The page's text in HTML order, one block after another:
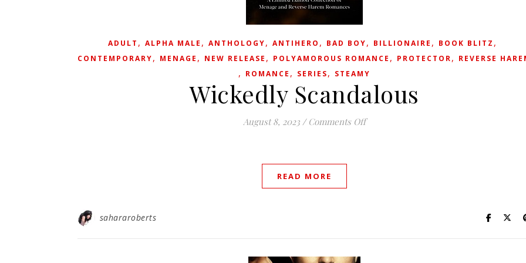
ADULT , ALPHA MALE , ANTHOLOGY, ANTIHERO , BAD BOY, BILLIONAIRE , BOOK BLITZ ,
CONTEMPORARY, MENAGE , NEW RELEASE , POLYAMOROUS ROMANCE , PROTECTOR, REVERSE
, ROMANCE , SERIES, STEAMY
Wickedly Scandalous
August 8, 2023 / Comments Offon Wickedly Scandalous
READ MORE
sahararoberts